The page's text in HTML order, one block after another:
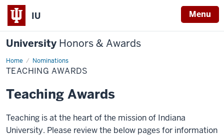
IU Menu
University Honors & Awards
Home Nominations
Teaching
Awards
TEACHING AWARDS
Teaching Awards
Teaching is at the heart of the mission of Indiana
University. Please review the below pages for information